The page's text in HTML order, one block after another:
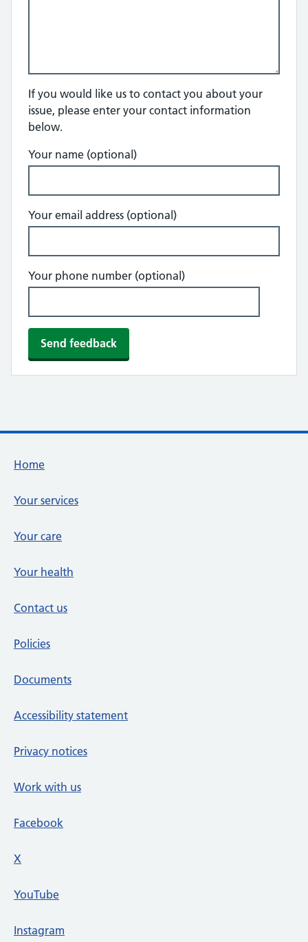
If you would like us to contact you about your
issue, please enter your contact information
below.
Your name (optional)
Your email address (optional)
Your phone number (optional)
Footer links
Home
Your services
Your care
Your health
Contact us
Policies
Documents
Accessibility statement
Privacy notices
Work with us
Facebook
X
YouTube
Instagram